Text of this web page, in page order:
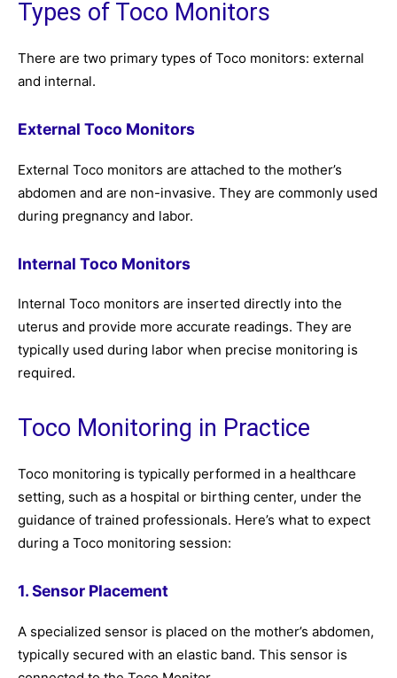
Types of Toco Monitors
There are two primary types of Toco monitors: external
and internal.
External Toco Monitors
External Toco monitors are attached to the mother’s
abdomen and are non-invasive. They are commonly used
during pregnancy and labor.
Internal Toco Monitors
Internal Toco monitors are inserted directly into the
uterus and provide more accurate readings. They are
typically used during labor when precise monitoring is
required.
Toco Monitoring in Practice
Toco monitoring is typically performed in a healthcare
setting, such as a hospital or birthing center, under the
guidance of trained professionals. Here’s what to expect
during a Toco monitoring session:
1. Sensor Placement
A specialized sensor is placed on the mother’s abdomen,
typically secured with an elastic band. This sensor is